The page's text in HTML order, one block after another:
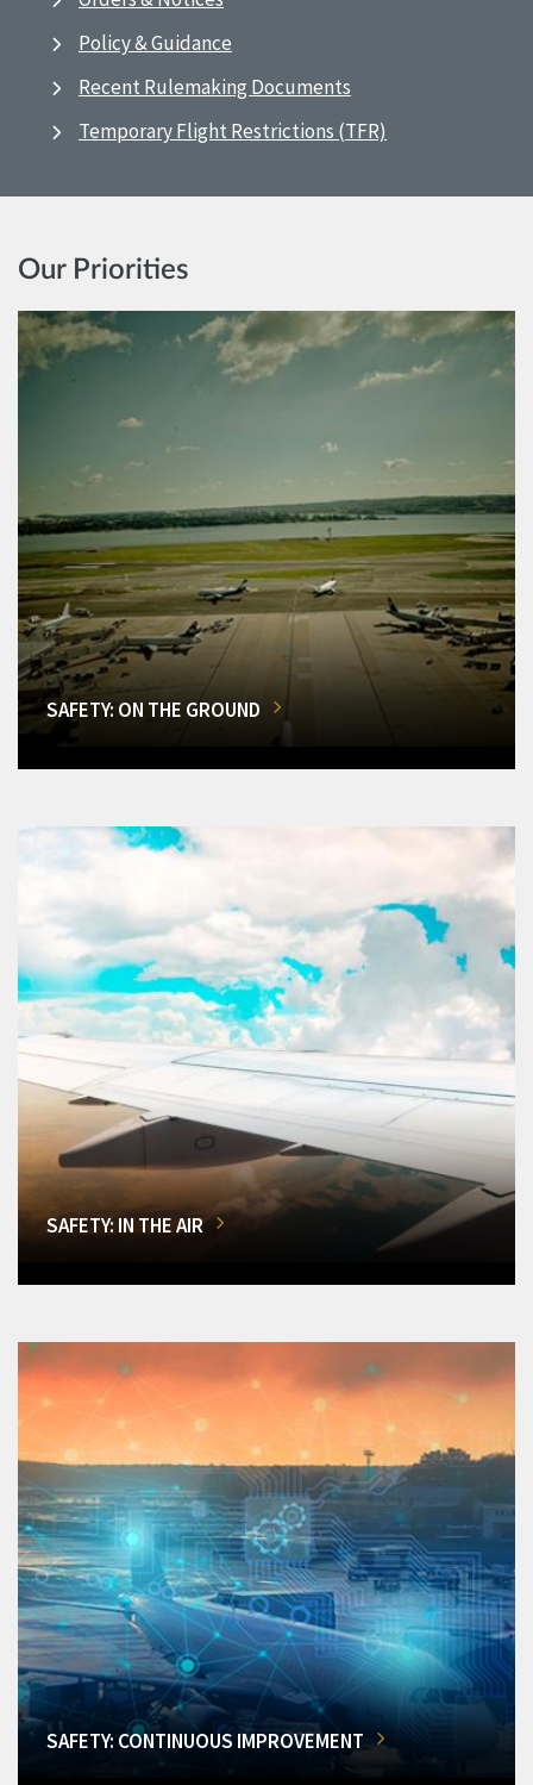
Policy & Guidance
Recent Rulemaking Documents
Temporary Flight Restrictions (TFR)
Our Priorities
SAFETY: ON THE GROUND
SAFETY: IN THE AIR
SAFETY: CONTINUOUS IMPROVEMENT